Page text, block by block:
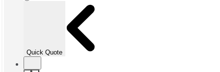
Quick Quote